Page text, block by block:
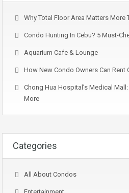
Why Total Floor Area Matters More
Condo Hunting In Cebu? 5 Must-
Aquarium Cafe & Lounge
How New Condo Owners Can Rent
Chong Hua Hospital’s Medical
More
Categories
All About Condos